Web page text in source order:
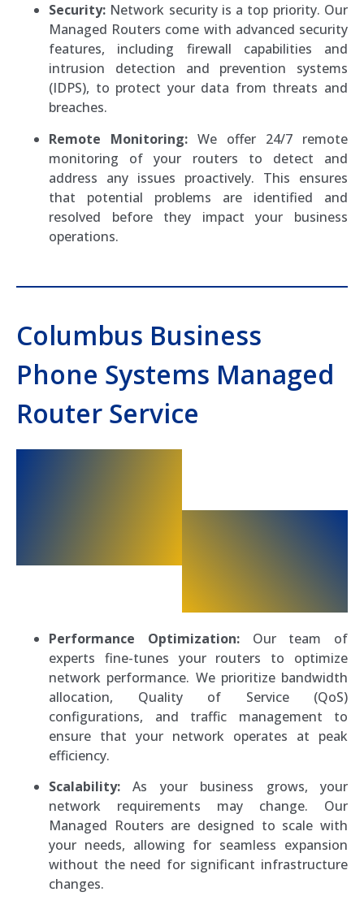
Security: Network security is a top priority. Our
Managed Routers come with advanced security
features, including firewall capabilities and
intrusion detection and prevention systems
(IDPS), to protect your data from threats and
breaches.
Remote Monitoring: We offer 24/7 remote
monitoring of your routers to detect and
address any issues proactively. This ensures
that potential problems are identified and
resolved before they impact your business
operations.
Columbus Business
Phone Systems Managed
Router Service
Performance Optimization:Our team of
experts fine-tunes your routers to optimize
network performance. We prioritize bandwidth
allocation, Quality of Service (QoS)
configurations, and traffic management to
ensure that your network operates at peak
efficiency.
Scalability: As your business grows, your
network requirements may change. Our
Managed Routers are designed to scale with
your needs, allowing for seamless expansion
without the need for significant infrastructure
changes.